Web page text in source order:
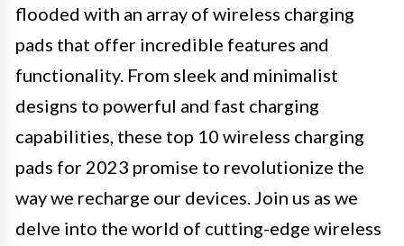
flooded with an array of wireless charging
pads that offer incredible features and
functionality. From sleek and minimalist
designs to powerful and fast charging
capabilities, these top 10 wireless charging
pads for 2023 promise to revolutionize the
way we recharge our devices. Join us as we
delve into the world of cutting-edge wireless